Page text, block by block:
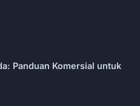
Panduan Komersial untuk